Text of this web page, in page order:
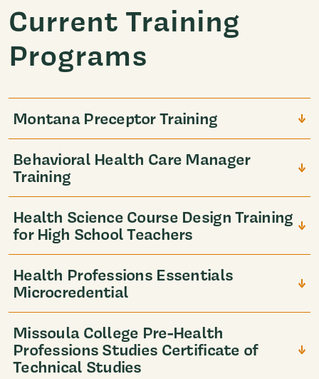
Current Training
Programs
Montana Preceptor Training
Behavioral Health Care Manager
Training
Health Science Course Design Training
for High School Teachers
Health Professions Essentials
Microcredential
Missoula College Pre-Health
Professions Studies Certificate of
Technical Studies